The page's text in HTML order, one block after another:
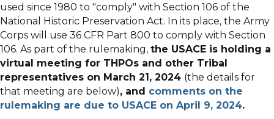
used since 1980 to "comply" with Section 106 of the
National Historic Preservation Act. In its place, the Army
Corps will use 36 CFR Part 800 to comply with Section
106. As part of the rulemaking, the USACE is holding a
virtual meeting for THPOs and other Tribal
representatives on March 21, 2024 (the details for
that meeting are below), and comments on the
rulemaking are due to USACE on April 9, 2024.